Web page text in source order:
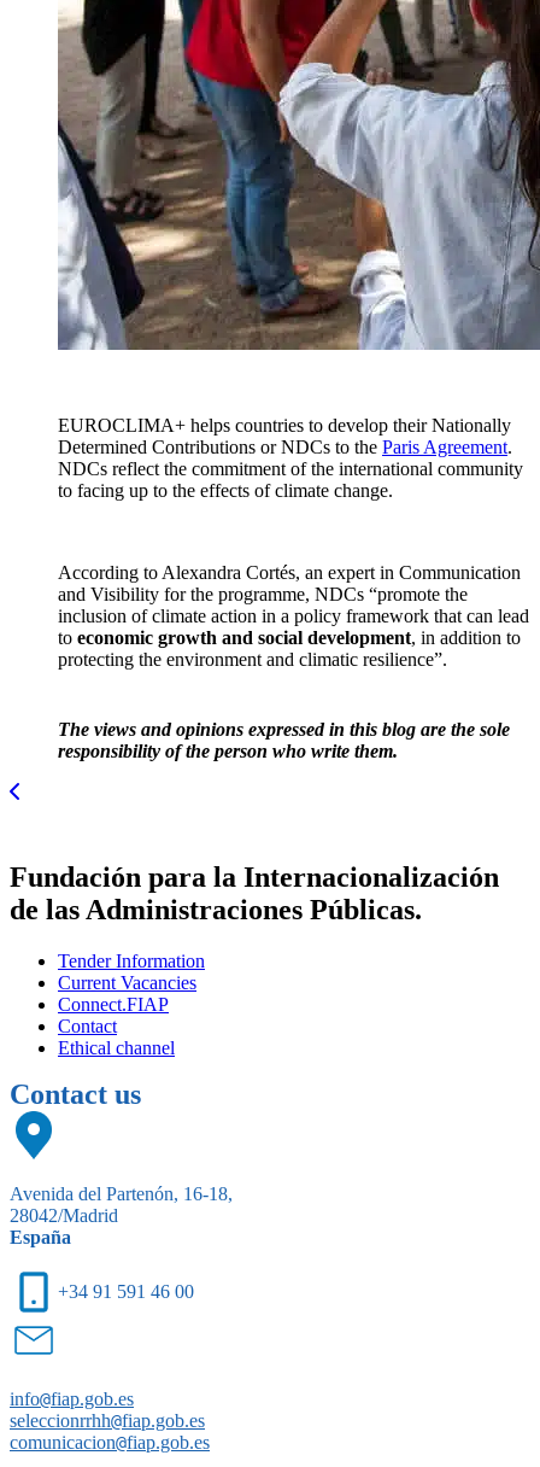
EUROCLIMA+ helps countries to develop their Nationally
Determined Contributions or NDCs to the Paris Agreement.
NDCs reflect the commitment of the international community
to facing up to the effects of climate change.
According to Alexandra Cortés, an expert in Communication
and Visibility for the programme, NDCs “promote the
inclusion of climate action in a policy framework that can lead
to economic growth and social development, in addition to
protecting the environment and climatic resilience”.
The views and opinions expressed in this blog are the sole
responsibility of the person who write them.
Fundación para la Internacionalización
de las Administraciones Públicas.
Tender Information
Current Vacancies
Connect.FIAP
Contact
Ethical channel
Contact us
Avenida del Partenón, 16-18,
28042/Madrid
España
+34 91 591 46 00
info@fiap.gob.es
seleccionrrhh@fiap.gob.es
comunicacion@fiap.gob.es